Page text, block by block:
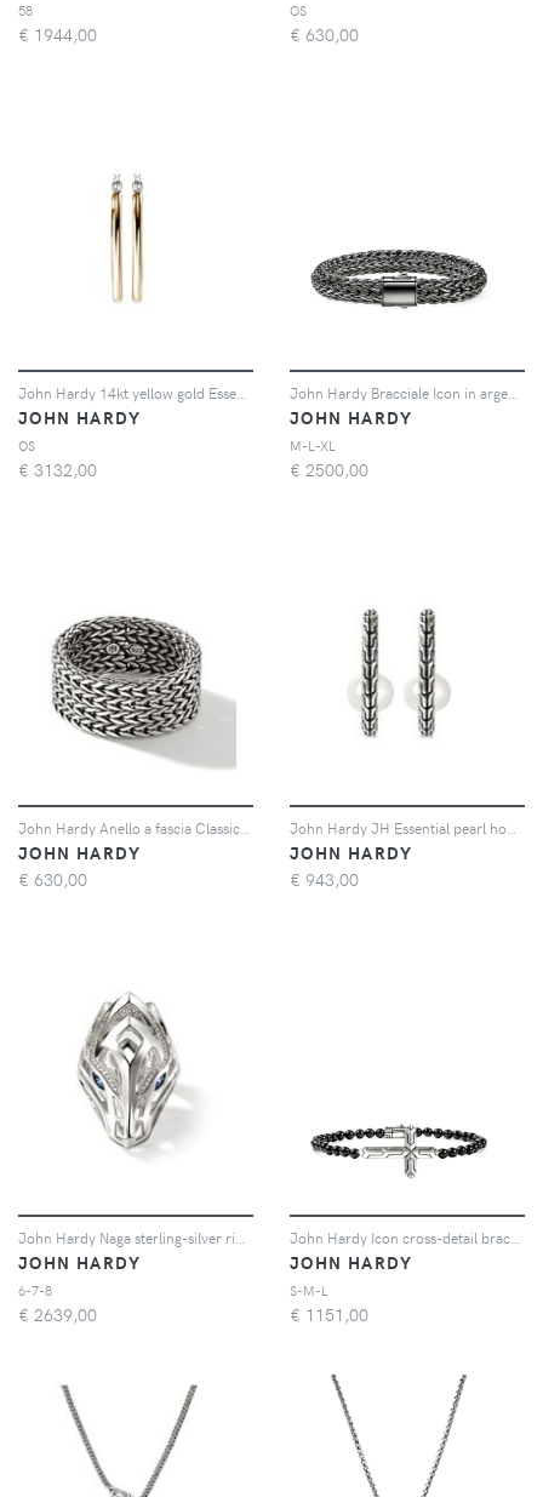
58
€ 1944,00
OS
€ 630,00
JOHN HARDY
OS
€ 3132,00
JOHN HARDY
M-L-XL
€ 2500,00
JOHN HARDY
€ 630,00
JOHN HARDY
€ 943,00
JOHN HARDY
6-7-8
€ 2639,00
JOHN HARDY
S-M-L
€ 1151,00